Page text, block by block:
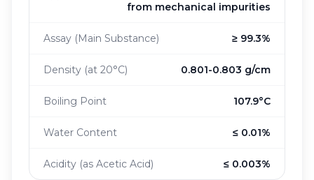
from mechanical impurities
Assay (Main Substance) ≥ 99.3%
Density (at 20°C) 0.801-0.803 g/cm
Boiling Point 107.9°C
Water Content ≤ 0.01%
Acidity (as Acetic Acid) ≤ 0.003%